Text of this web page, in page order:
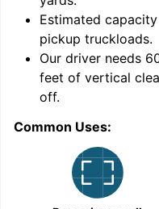
Estimated
pickup truckloads.
Our driver needs
feet of vertical
off.
Common Uses: